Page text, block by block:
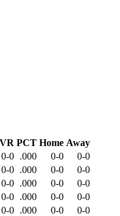
PCT Home Away
0-0 .000 0-0
0-0
0-0 .000 0-0
0-0
0-0 .000 0-0
0-0
0-0 .000 0-0
0-0
0-0 .000 0-0
0-0